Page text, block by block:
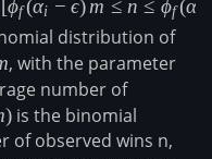
m \right)}{1-(1-
\epsilon)\,m\leq n
[ϕf (αi − ϵ)m ≤ n ≤ ϕf (α
distribution of
, with the parameter
number of
)is the binomial
of observed wins n,